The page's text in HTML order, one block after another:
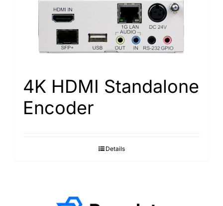
4K HDMI Standalone
Encoder
Details